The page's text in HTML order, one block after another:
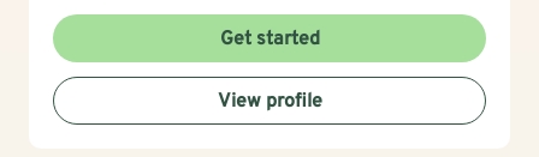
become aware and address life challenges in a way
that result in a client driven individualized treatment
plan designed to meet your unique and specific needs.
I recognize the strength it takes to strive towards
securing a more balanced and fulfilling life. Especially,
Get started
View profile